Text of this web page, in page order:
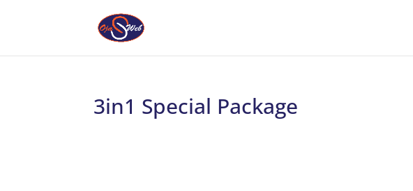
3in1 Special Package